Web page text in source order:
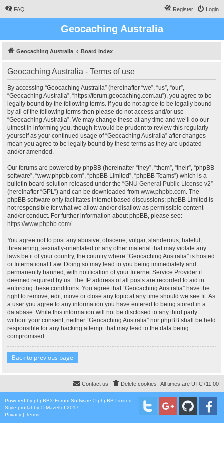
FAQ Login
Register
Geocaching Australia
Geocaching Australia Board index
Geocaching Australia - Terms of use
By accessing “Geocaching Australia” (hereinafter “we”, “us”, “our”,
“Geocaching Australia”, “https://forum.geocaching.com.au”), you agree to be
legally bound by the following terms. If you do not agree to be legally bound
by all of the following terms then please do not access and/or use
“Geocaching Australia”. We may change these at any time and we’ll do our
utmost in informing you, though it would be prudent to review this regularly
yourself as your continued usage of “Geocaching Australia” after changes
mean you agree to be legally bound by these terms as they are updated
and/or amended.
Our forums are powered by phpBB (hereinafter “they”, “them”, “their”, “phpBB
software”, “www.phpbb.com”, “phpBB Limited”, “phpBB Teams”) which is a
bulletin board solution released under the “GNU General Public License v2”
(hereinafter “GPL”) and can be downloaded from www.phpbb.com. The
phpBB software only facilitates internet based discussions; phpBB Limited is
not responsible for what we allow and/or disallow as permissible content
and/or conduct. For further information about phpBB, please see:
https://www.phpbb.com/.
You agree not to post any abusive, obscene, vulgar, slanderous, hateful,
threatening, sexually-orientated or any other material that may violate any
laws be it of your country, the country where “Geocaching Australia” is hosted
or International Law. Doing so may lead to you being immediately and
permanently banned, with notification of your Internet Service Provider if
deemed required by us. The IP address of all posts are recorded to aid in
enforcing these conditions. You agree that “Geocaching Australia” have the
right to remove, edit, move or close any topic at any time should we see fit. As
a user you agree to any information you have entered to being stored in a
database. While this information will not be disclosed to any third party
without your consent, neither “Geocaching Australia” nor phpBB shall be held
responsible for any hacking attempt that may lead to the data being
compromised.
Back to previous page
All times are UTC+11:00
Delete cookies
Contact us
Powered by phpBB® Forum Software © phpBB Limited
Style proflat by ©Mazeltof 2017
Privacy | Terms